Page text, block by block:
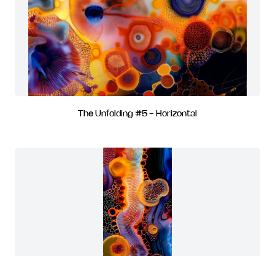
The Unfolding #5 - Horizontal